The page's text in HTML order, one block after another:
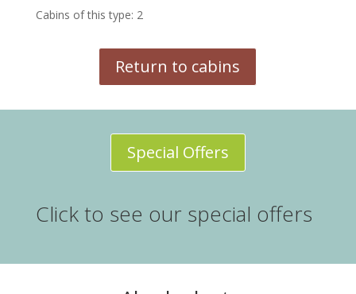
Cabins of this type: 2
Return to cabins
Special Offers
Click to see our special offers